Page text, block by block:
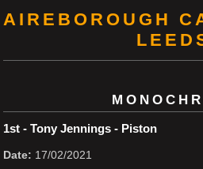
AIREBOROUGH
1st - Tony Jennings - Piston
Date: 17/02/2021